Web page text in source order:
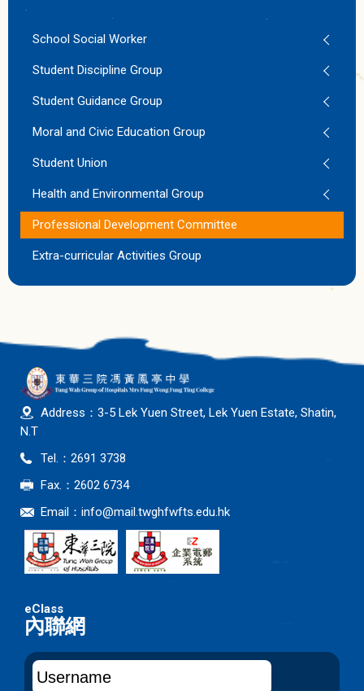
School Social Worker
Student Discipline Group
Student Guidance Group
Moral and Civic Education Group
Student Union
Health and Environmental Group
Professional Development Committee
Extra-curricular Activities Group
Address：3-5 Lek Yuen Street, Lek Yuen Estate, Shatin,
N.T
Tel.：2691 3738
Fax.：2602 6734
Email： info@mail.twghfwfts.edu.hk
內聯網